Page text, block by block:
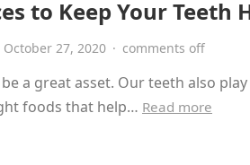
to Keep Your Teeth
October 27, 2020 · comments off
a great asset. Our teeth also
foods that help… Read more